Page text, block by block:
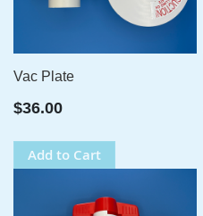
Vac Plate
$36.00
Add to Cart